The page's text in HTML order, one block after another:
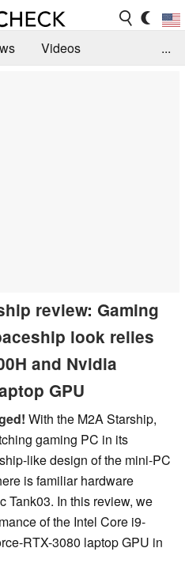
Videos
...
review: Gaming
look relies
and Nvidia
GPU
With the M2A Starship,
gaming PC in its
like design of the mini-PC
is familiar hardware
Tank03. In this review, we
of the Intel Core i9-
RTX-3080 laptop GPU in